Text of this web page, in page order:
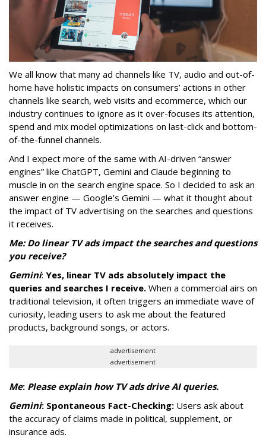
We all know that many ad channels like TV, audio and out-of-
home have holistic impacts on consumers’ actions in other
channels like search, web visits and ecommerce, which our
industry continues to ignore as it over-focuses its attention,
spend and mix model optimizations on last-click and bottom-
of-the-funnel channels.
And I expect more of the same with AI-driven “answer
engines” like ChatGPT, Gemini and Claude beginning to
muscle in on the search engine space. So I decided to ask an
answer engine — Google’s Gemini — what it thought about
the impact of TV advertising on the searches and questions
it receives.
Me: Do linear TV ads impact the searches and questions
you receive?
Gemini: Yes, linear TV ads absolutely impact the
queries and searches I receive. When a commercial airs on
traditional television, it often triggers an immediate wave of
curiosity, leading users to ask me about the featured
products, background songs, or actors.
advertisement
advertisement
Me: Please explain how TV ads drive AI queries.
Gemini: Spontaneous Fact-Checking: Users ask about
the accuracy of claims made in political, supplement, or
insurance ads.